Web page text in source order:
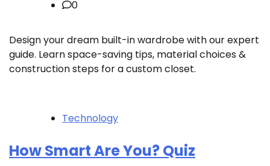
0
Design your dream built-in wardrobe with our expert
guide. Learn space-saving tips, material choices &
construction steps for a custom closet.
Technology
How Smart Are You? Quiz